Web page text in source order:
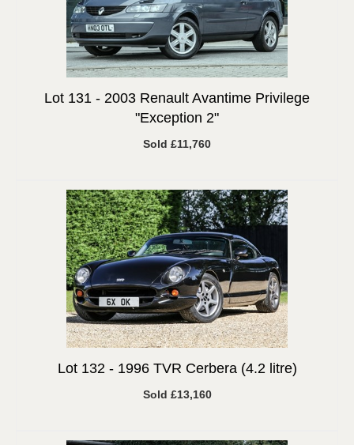
Lot 131 - 2003 Renault Avantime Privilege
"Exception 2"
Sold £11,760
Lot 132 - 1996 TVR Cerbera (4.2 litre)
Sold £13,160